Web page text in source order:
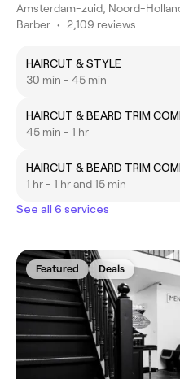
Amsterdam-zuid, Noord-
Barber • 2,109 reviews
HAIRCUT & STYLE
30 min - 45 min
HAIRCUT & BEARD TRIM
45 min - 1 hr
HAIRCUT & BEARD TRIM
1 hr - 1 hr and 15 min
See all 6 services
Featured Deals